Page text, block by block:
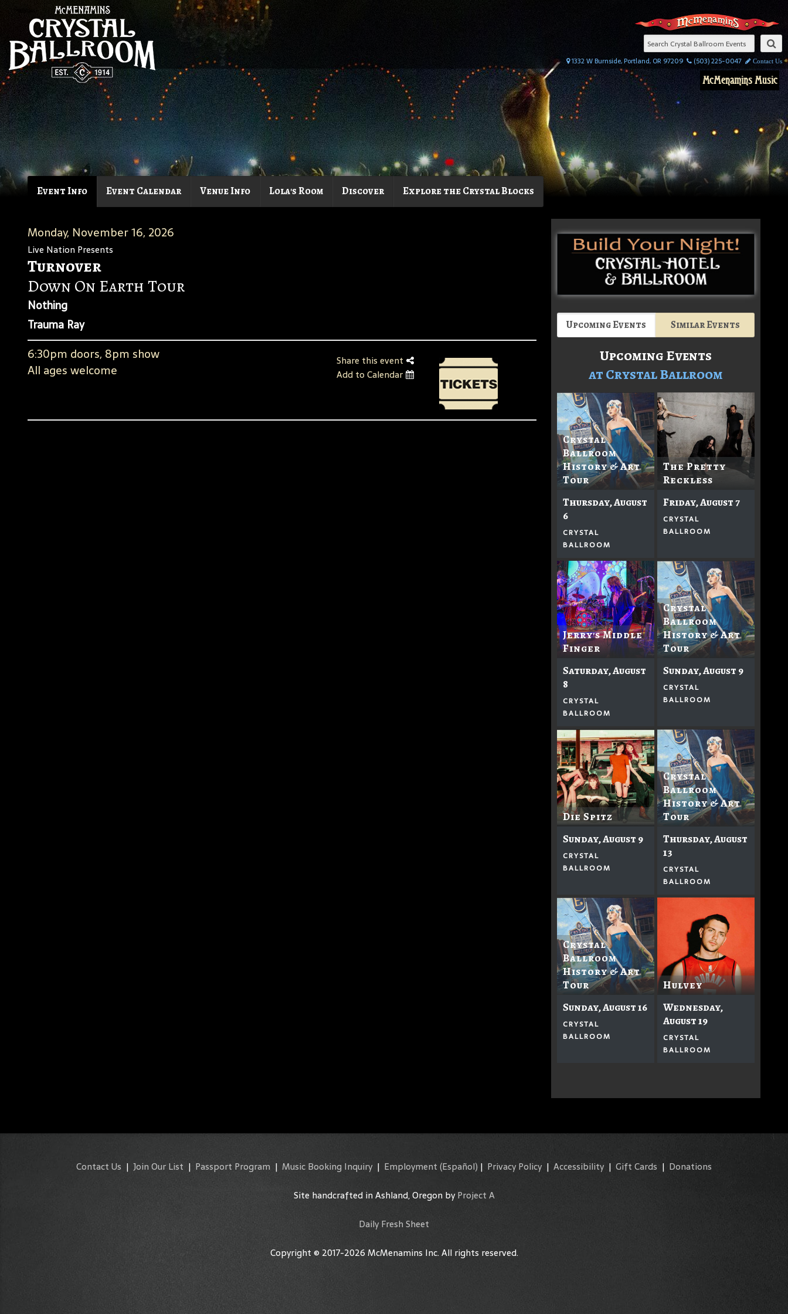
1332 W Burnside, Portland, OR 97209 (503) 225-0047 Contact Us
McMenamins Music
Event Info Event Calendar Venue Info Lola's Room Discover Explore the Crystal Blocks
Monday, November 16, 2026
Live Nation Presents
Turnover
Down On Earth Tour
Nothing
Trauma Ray
6:30pm doors, 8pm show
All ages welcome
Share this event
Add to Calendar
Upcoming Events Similar Events
Upcoming Events
at Crystal Ballroom
Crystal
Ballroom
History & Art
Tour
Thursday, August
6
CRYSTAL
BALLROOM
The Pretty
Reckless
Friday, August 7
CRYSTAL
BALLROOM
Jerry's Middle
Finger
Saturday, August
8
CRYSTAL
BALLROOM
Crystal
Ballroom
History & Art
Tour
Sunday, August 9
CRYSTAL
BALLROOM
Die Spitz
Sunday, August 9
CRYSTAL
BALLROOM
Crystal
Ballroom
History & Art
Tour
Thursday, August
13
CRYSTAL
BALLROOM
Crystal
Ballroom
History & Art
Tour
Sunday, August 16
CRYSTAL
BALLROOM
Hulvey
Wednesday,
August 19
CRYSTAL
BALLROOM
Contact Us | Join Our List | Passport Program | Music Booking Inquiry| Employment (Español) | Privacy Policy | Accessibility | Gift Cards | Donations
Site handcrafted in Ashland, Oregon byProject A
Daily Fresh Sheet
Copyright © 2017-2026 McMenamins Inc. All rights reserved.